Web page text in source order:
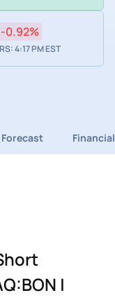
-0.92%
4:17 PM EST
|